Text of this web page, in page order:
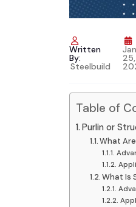
Written
By:
Steelbuild
25,
Table of
Purlin or
What
What Is